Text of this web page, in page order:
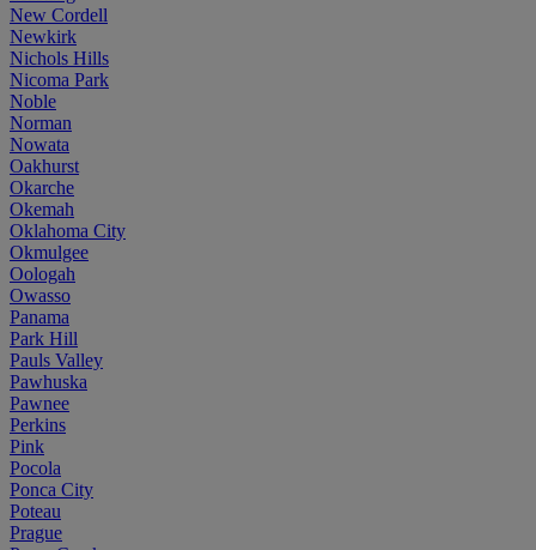
New Cordell
Newkirk
Nichols Hills
Nicoma Park
Noble
Norman
Nowata
Oakhurst
Okarche
Okemah
Oklahoma City
Okmulgee
Oologah
Owasso
Panama
Park Hill
Pauls Valley
Pawhuska
Pawnee
Perkins
Pink
Pocola
Ponca City
Poteau
Prague